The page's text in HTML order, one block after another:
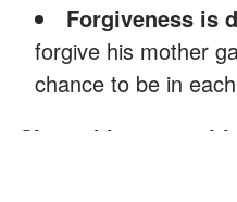
Forgiveness is
forgive his mother
chance to be in
Share this story